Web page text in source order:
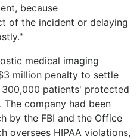
because
of the incident or delaying
medical imaging
million penalty to settle
patients' protected
The company had been
by the FBI and the Office
oversees HIPAA violations,